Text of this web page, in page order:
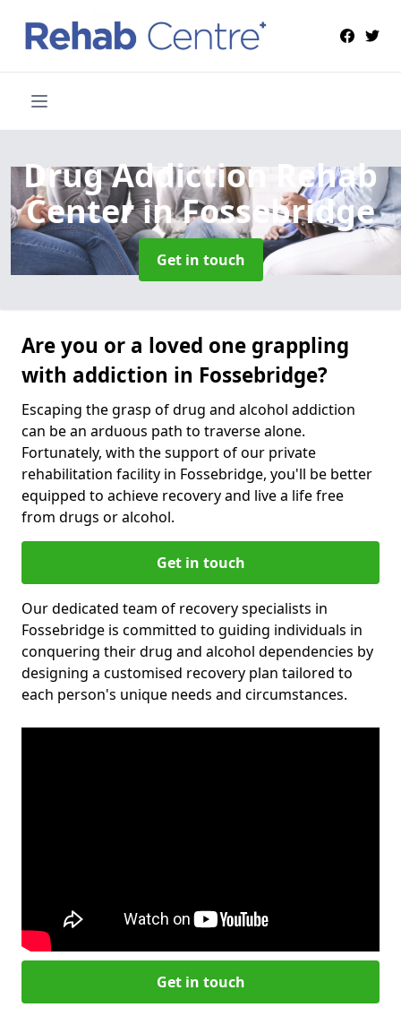
Drug Addiction Rehab
Centerin Fossebridge
Get in touch
Are you or a loved one grappling
with addiction in Fossebridge?
Escaping the grasp of drug and alcohol addiction
can be an arduous path to traverse alone.
Fortunately, with the support of our private
rehabilitation facility in Fossebridge, you'll be better
equipped to achieve recovery and live a life free
from drugs or alcohol.
Get in touch
Our dedicated team of recovery specialists in
Fossebridge is committed to guiding individuals in
conquering their drug and alcohol dependencies by
designing a customised recovery plan tailored to
each person's unique needs and circumstances.
Get in touch